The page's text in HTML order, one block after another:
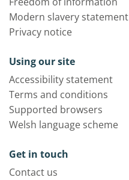
Modern slavery statement
Privacy notice
Using our site
Accessibility statement
Terms and conditions
Supported browsers
Welsh language scheme
Get in touch
Contact us